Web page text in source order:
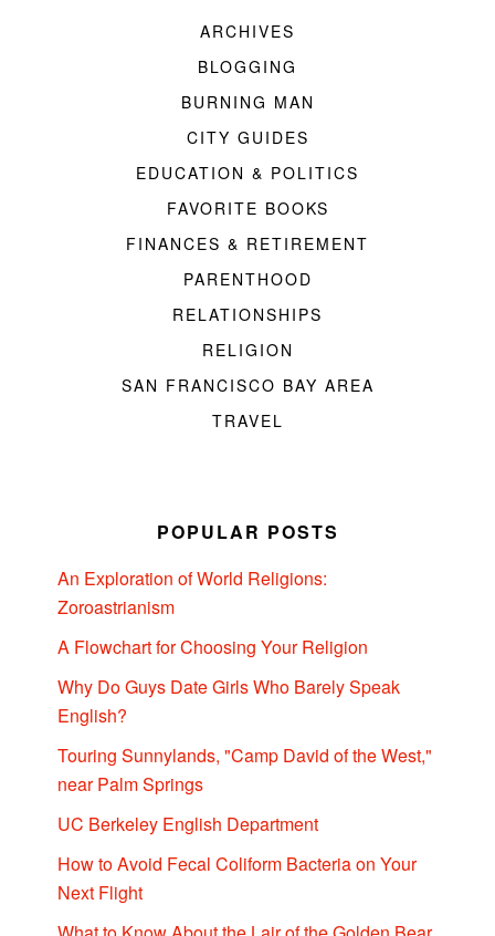
ARCHIVES
BLOGGING
BURNING MAN
CITY GUIDES
EDUCATION & POLITICS
FAVORITE BOOKS
FINANCES & RETIREMENT
PARENTHOOD
RELATIONSHIPS
RELIGION
SAN FRANCISCO BAY AREA
TRAVEL
POPULAR POSTS
An Exploration of World Religions:
Zoroastrianism
A Flowchart for Choosing Your Religion
Why Do Guys Date Girls Who Barely Speak
English?
Touring Sunnylands, "Camp David of the West,"
near Palm Springs
UC Berkeley English Department
How to Avoid Fecal Coliform Bacteria on Your
Next Flight